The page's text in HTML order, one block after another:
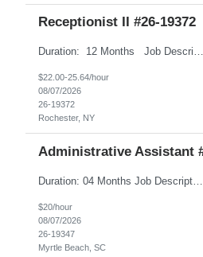
Receptionist II #26-19372
Duration: 12 Months Job Description: The Receptionist serves as the first point of contact for visitors, clients, and employees, creating a professional and welcoming environment. This role is responsible for managing front desk operations, handling incoming calls, coordinating office support activities, and providing general administrative assistance to ensure smooth day-to...
$22.00-25.64/hour
08/07/2026
26-19372
Rochester, NY
Administrative Assistant
Duration: 04 Months Job Description: Monday-Friday, 8:30AM-5:30PM A typical day would like in this role: This individual will be responsible for answering inbound calls, scheduling, and confirming appointments, and providing clients with the necessary intake forms to complete their appointments. This individual will be responsible for: - Coordinating and setting up in-store and comm...
$20/hour
08/07/2026
26-19347
Myrtle Beach, SC